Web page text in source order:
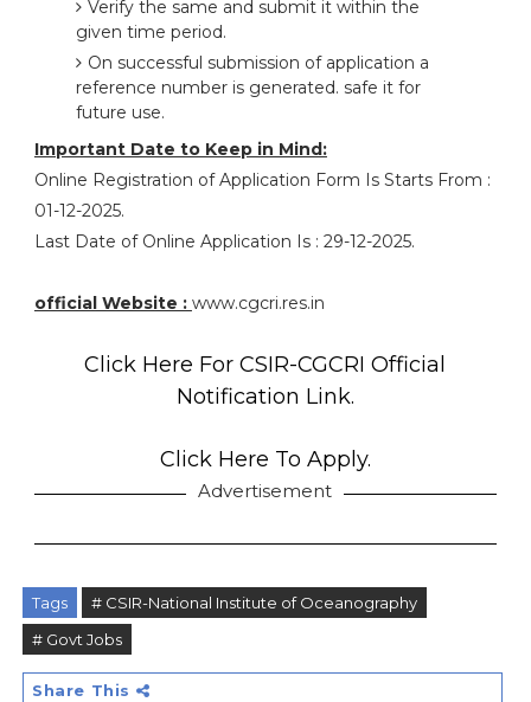
Verify the same and submit it within the
given time period.
On successful submission of application a
reference number is generated. safe it for
future use.
Important Date to Keep in Mind:
Online Registration of Application Form Is Starts From :
01-12-2025.
Last Date of Online Application Is : 29-12-2025.
official Website : www.cgcri.res.in
Click Here For CSIR-CGCRI Official
Notification Link.
Click Here To Apply.
Advertisement
Tags
# CSIR-National Institute of Oceanography
# Govt Jobs
Share This